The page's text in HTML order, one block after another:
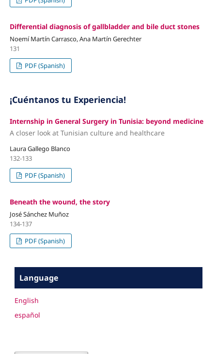
Differential diagnosis of gallbladder and bile duct stones
Noemí Martín Carrasco, Ana Martín Gerechter
131
PDF (Spanish)
¡Cuéntanos tu Experiencia!
Internship in General Surgery in Tunisia: beyond medicine
A closer look at Tunisian culture and healthcare
Laura Gallego Blanco
132-133
PDF (Spanish)
Beneath the wound, the story
José Sánchez Muñoz
134-137
PDF (Spanish)
Language
English
español